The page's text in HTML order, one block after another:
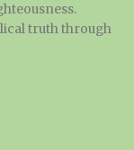
truth through